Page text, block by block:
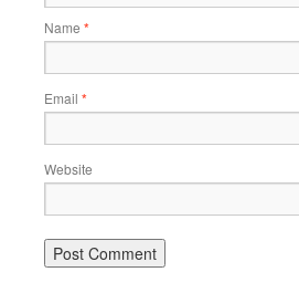
Name *
Email *
Website